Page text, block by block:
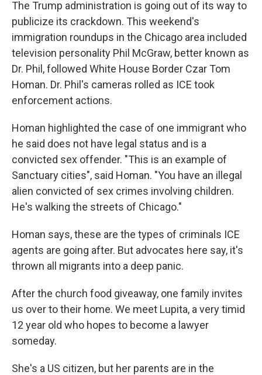
The Trump administration is going out of its way to
publicize its crackdown. This weekend's
immigration roundups in the Chicago area included
television personality Phil McGraw, better known as
Dr. Phil, followed White House Border Czar Tom
Homan. Dr. Phil's cameras rolled as ICE took
enforcement actions.
Homan highlighted the case of one immigrant who
he said does not have legal status and is a
convicted sex offender. "This is an example of
Sanctuary cities", said Homan. "You have an illegal
alien convicted of sex crimes involving children.
He's walking the streets of Chicago."
Homan says, these are the types of criminals ICE
agents are going after. But advocates here say, it's
thrown all migrants into a deep panic.
After the church food giveaway, one family invites
us over to their home. We meet Lupita, a very timid
12 year old who hopes to become a lawyer
someday.
She's a US citizen, but her parents are in the